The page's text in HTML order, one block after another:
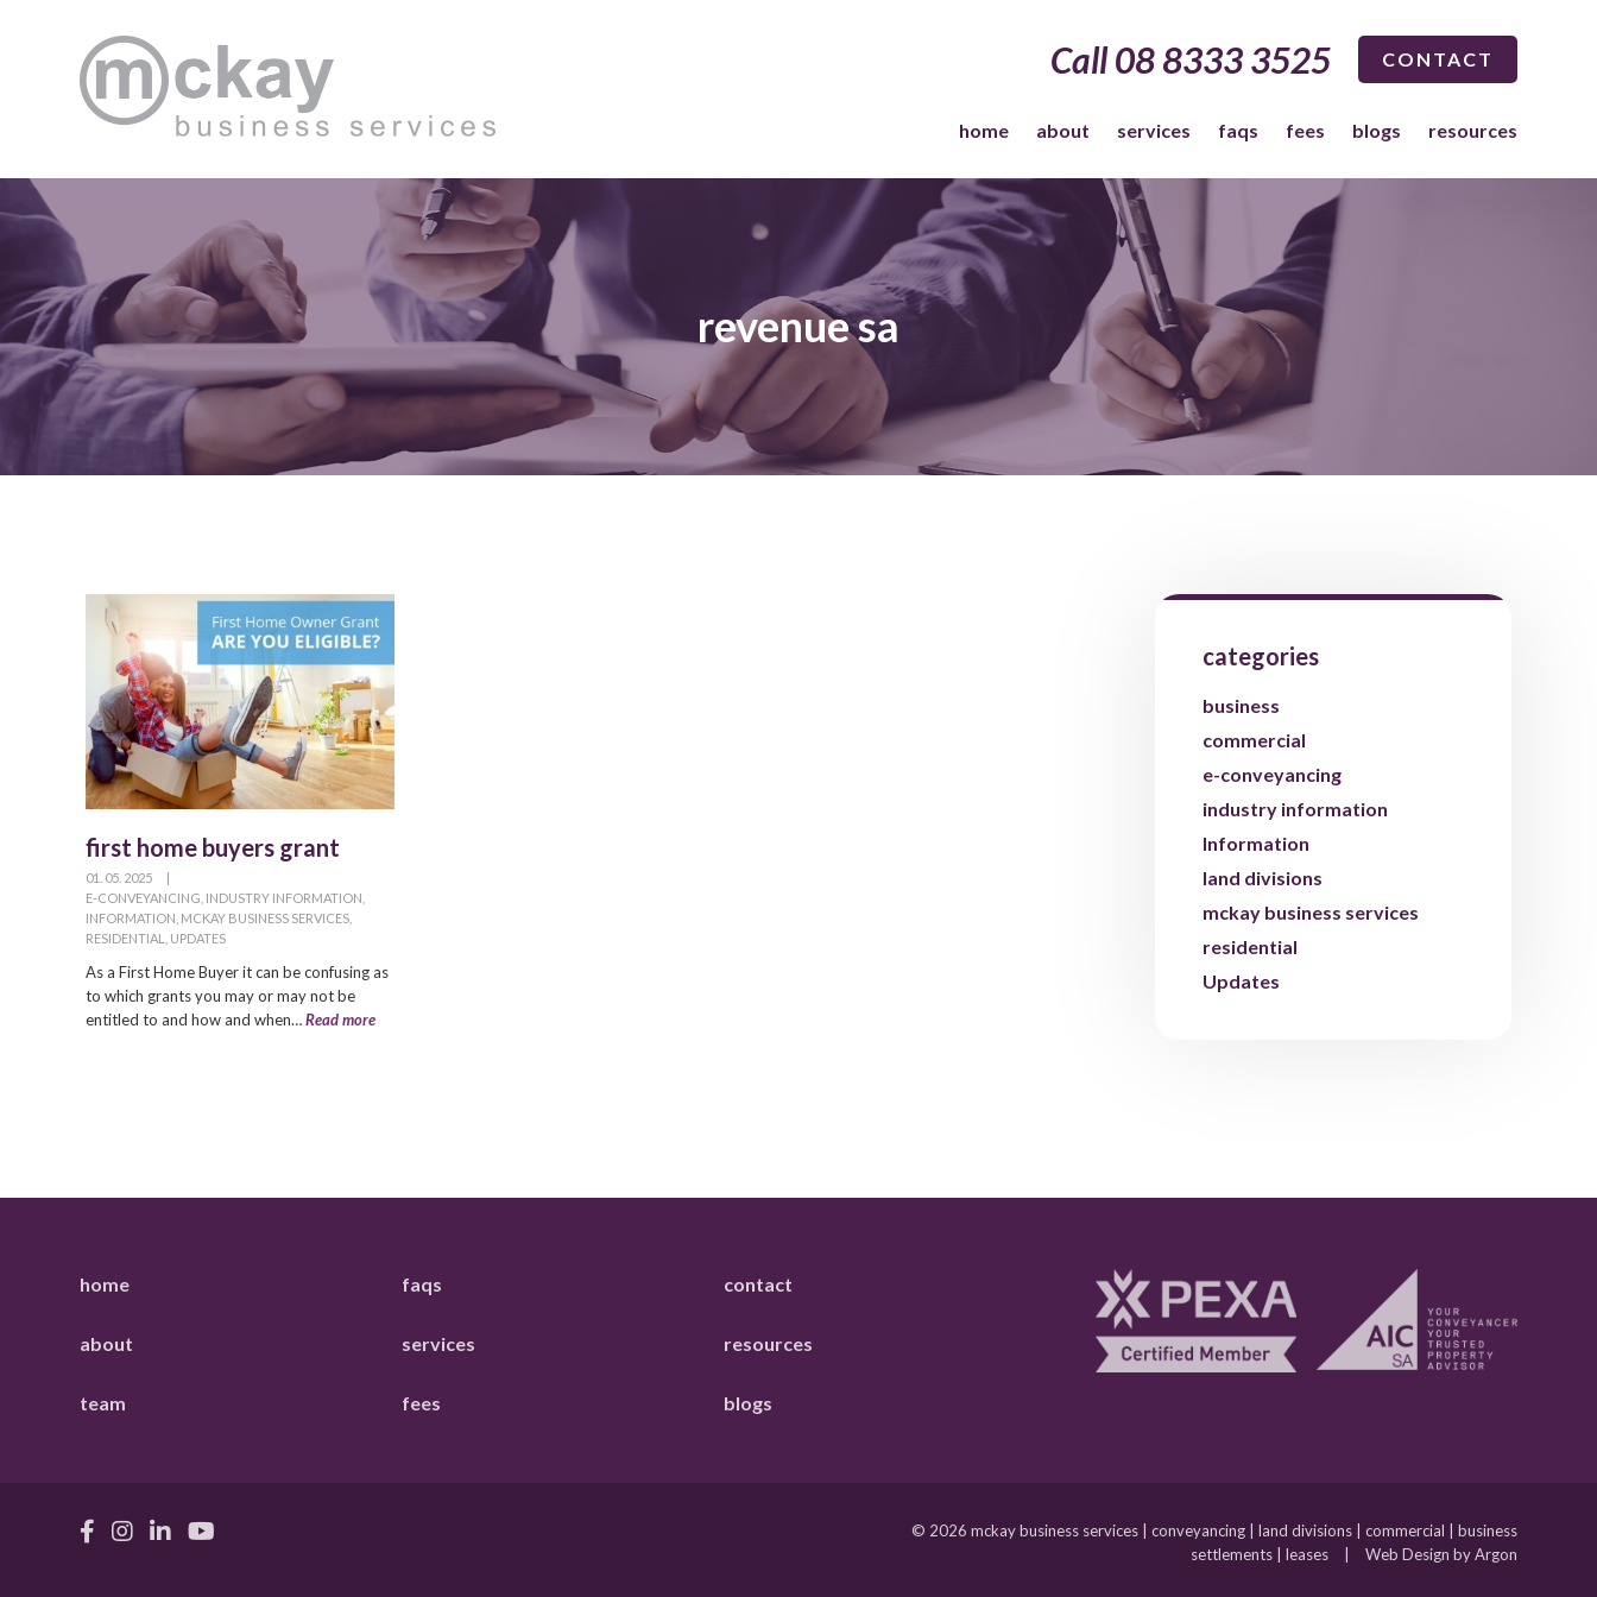
Call 08 8333 3525 CONTACT
home about services faqs fees blogs resources
revenue sa
first home buyers grant
01. 05. 2025
|
E-CONVEYANCING INDUSTRY INFORMATION
INFORMATION MCKAY BUSINESS SERVICES
RESIDENTIAL
UPDATES
As a First Home Buyer it can be confusing as
to which grants you may or may not be
entitled to and how and when…Read more
categories
business
commercial
e-conveyancing
industry information
Information
land divisions
mckay business services
residential
Updates
home
about
team
faqs
services
fees
contact
resources
blogs
© 2026 mckay business services | conveyancing | land divisions | commercial | business
settlements | leases
Web Design by Argon